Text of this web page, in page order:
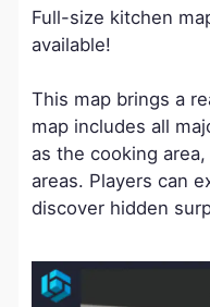
Full-size kitchen
available!
This map brings a
map includes all
as the cooking
areas. Players can
discover hidden